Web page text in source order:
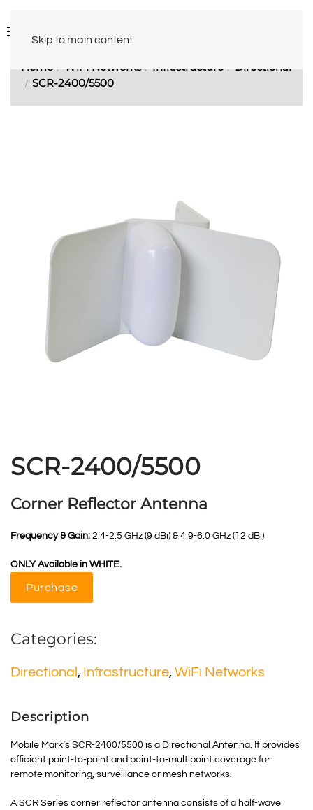
Skip to main content
Home WiFi Networks Infrastructure
Directional
SCR-2400/5500
SCR-2400/5500
Corner Reflector Antenna
Frequency & Gain: 2.4-2.5 GHz (9 dBi) & 4.9-6.0 GHz (12 dBi)
ONLY Available in WHITE.
Purchase
Categories:
Directional , Infrastructure, WiFi Networks
Description
Mobile Mark’s SCR-2400/5500 is a Directional Antenna. It provides
efficient point-to-point and point-to-multipoint coverage for
remote monitoring, surveillance or mesh networks.
A SCR Series corner reflector antenna consists of a half-wave